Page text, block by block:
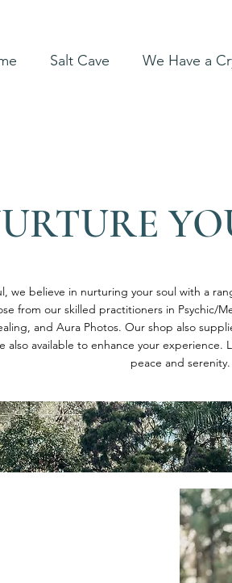
Salt Cave We Have a
we believe in nurturing your soul with a
from our skilled practitioners in Psychic/
and Aura Photos. Our shop also
also available to enhance your experience.
peace and serenity.